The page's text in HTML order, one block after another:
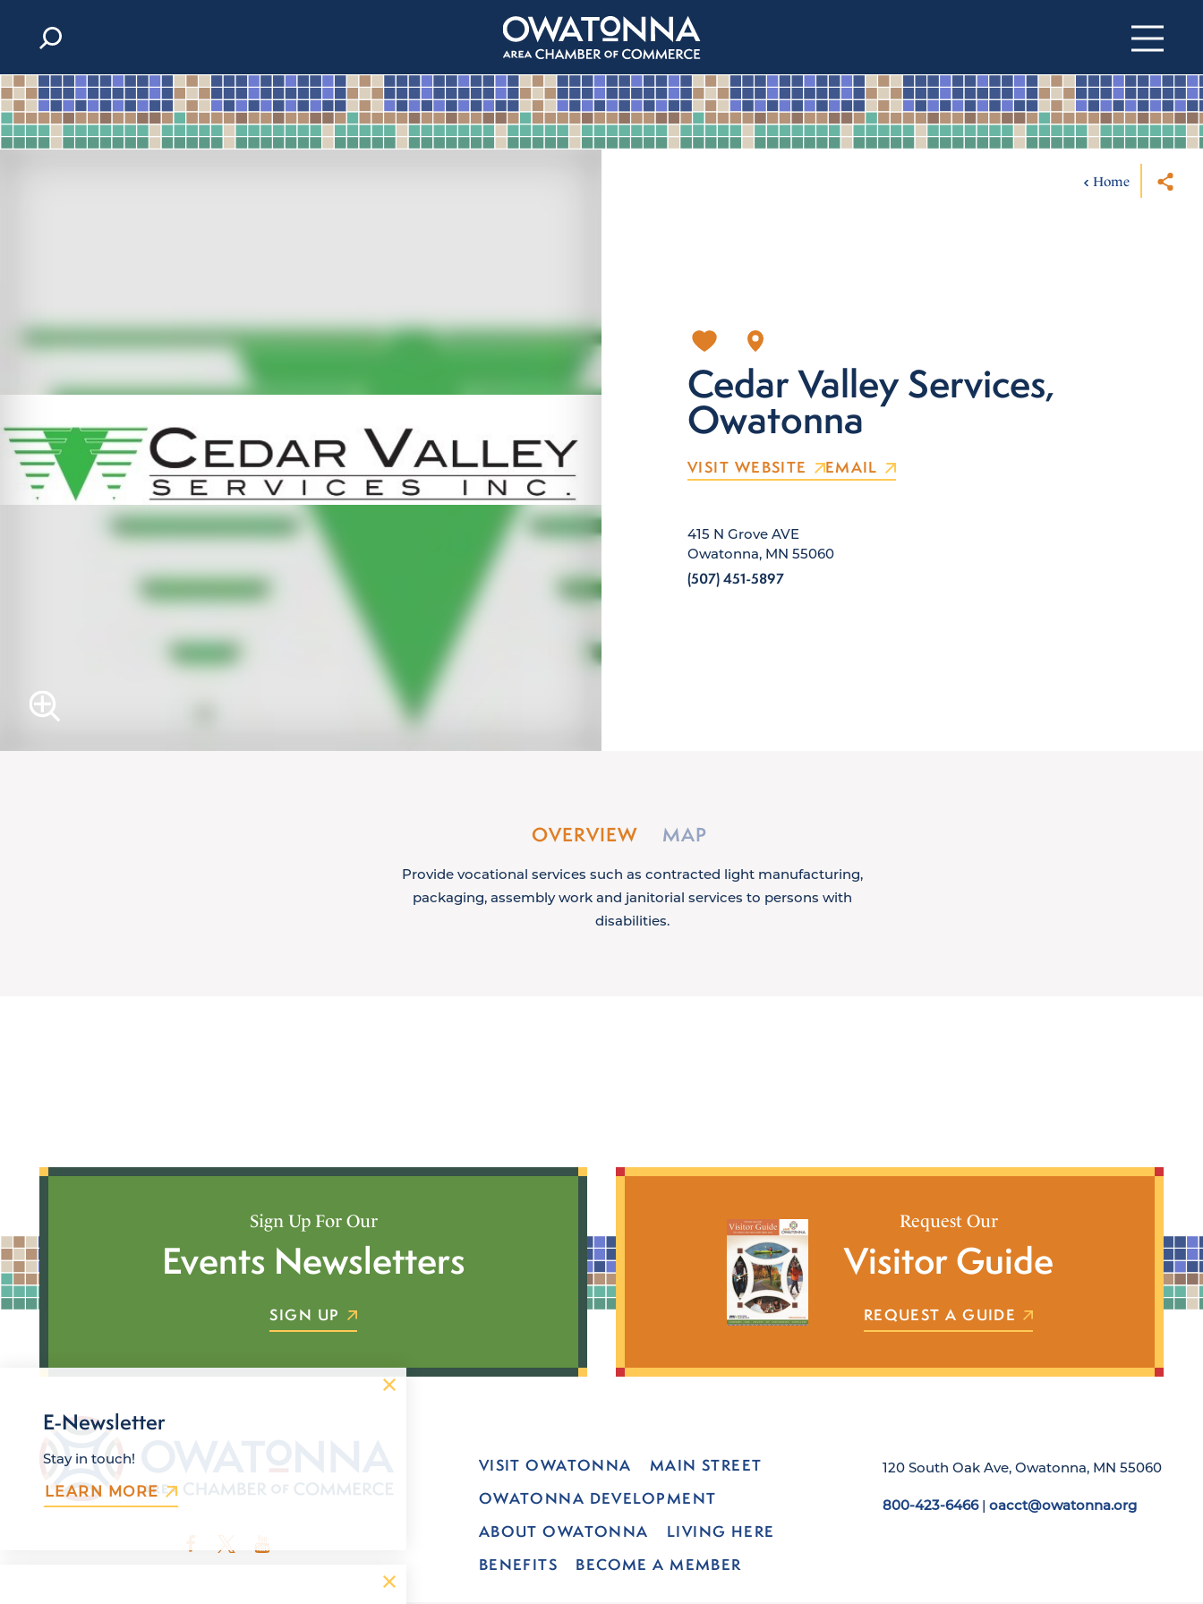
Skip to content
Home
Cedar Valley Services,
Owatonna
VISIT WEBSITE EMAIL
415 N Grove AVE
Owatonna, MN 55060
(507) 451-5897
OVERVIEW MAP
Provide vocational services such as contracted light manufacturing,
packaging, assembly work and janitorial services to persons with
disabilities.
Sign Up For Our
Events Newsletters
SIGN UP
Request Our
Visitor Guide
REQUEST A GUIDE
VISIT OWATONNA
MAIN STREET
OWATONNA DEVELOPMENT
ABOUT OWATONNA
LIVING HERE
BENEFITS
BECOME A MEMBER
120 South Oak Ave, Owatonna, MN 55060
800-423-6466| oacct@owatonna.org
E-Newsletter
Stay in touch!
LEARN MORE